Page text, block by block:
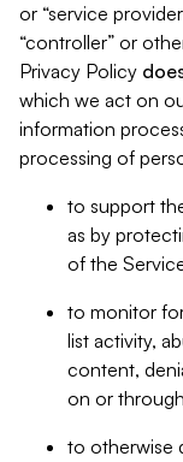
or “service
“controller” or
Privacy Policy
which we act on
information
processing of
to support
as by
of the
to monitor
list activity,
content,
on or
to otherwise